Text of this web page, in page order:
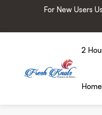
For New Users
2